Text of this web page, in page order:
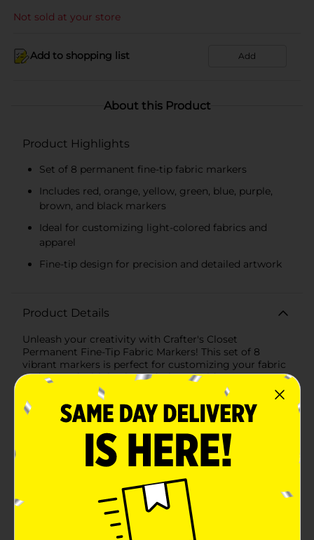
Not sold at your store
Add to shopping list Add
About this Product
Product Highlights
Set of 8 permanent fine-tip fabric markers
Includes red, orange, yellow, green, blue, purple,
brown, and black markers
Ideal for customizing light-colored fabrics and
apparel
Fine-tip design for precision and detailed artwork
Product Details
Unleash your creativity with Crafter's Closet
Permanent Fine-Tip Fabric Markers! This set of 8
vibrant markers is perfect for customizing your fabric
and apparel with intricate designs, bold statements, or
playful doodles. Whether you're a seasoned crafter or
just starting, these markers make it easy to transform
ordinary fabrics into personalized masterpieces.Each
for precision and detailed artwork. The colors included
are a rainbow of possibilities: red, orange, yellow,
green, blue, purple, brown, and black. These bright,
permanent inks are specially formulated to stand out
on light-colored fabrics, ensuring your designs remain
vivid and eye-catching wash after wash.Crafted to
provide long-lasting results, these markers are perfect
for a variety of fabric projects. From T-shirts and tote